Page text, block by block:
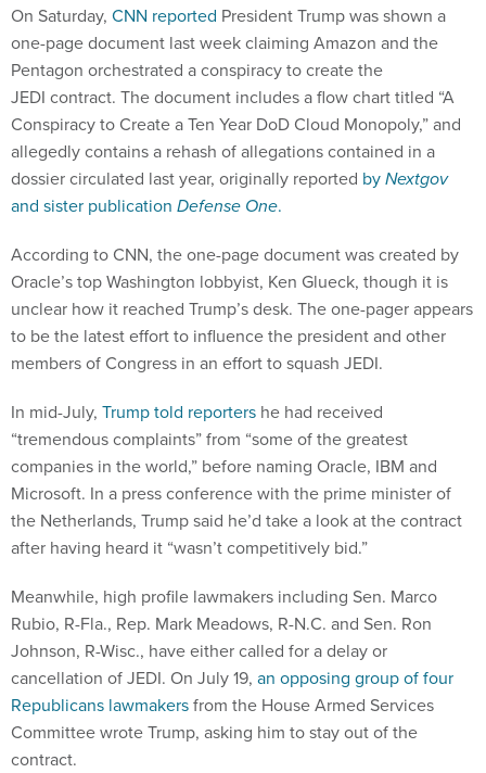
On Saturday, CNN reported President Trump was shown a
one-page document last week claiming Amazon and the
Pentagon orchestrated a conspiracy to create the
JEDI contract. The document includes a flow chart titled “A
Conspiracy to Create a Ten Year DoD Cloud Monopoly,” and
allegedly contains a rehash of allegations contained in a
dossier circulated last year, originally reported byNextgov
and sister publication Defense One.
According to CNN, the one-page document was created by
Oracle’s top Washington lobbyist, Ken Glueck, though it is
unclear how it reached Trump’s desk. The one-pager appears
to be the latest effort to influence the president and other
members of Congress in an effort to squash JEDI.
In mid-July, Trump told reporters he had received
“tremendous complaints” from “some of the greatest
companies in the world,” before naming Oracle, IBM and
Microsoft. In a press conference with the prime minister of
the Netherlands, Trump said he’d take a look at the contract
after having heard it “wasn’t competitively bid.”
Meanwhile, high profile lawmakers including Sen. Marco
Rubio, R-Fla., Rep. Mark Meadows, R-N.C. and Sen. Ron
Johnson, R-Wisc., have either called for a delay or
cancellation of JEDI. On July 19, an opposing group of four
Republicans lawmakersfrom the House Armed Services
Committee wrote Trump, asking him to stay out of the
contract.